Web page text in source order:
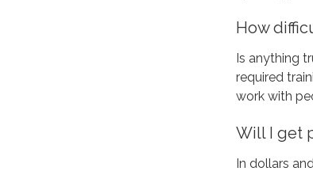
How
Is anything
required
work with
Will I get
In dollars